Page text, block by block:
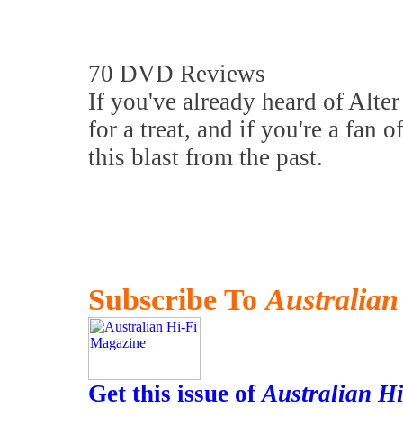
70 DVD Reviews
If you've already heard of
for a treat, and if you're a fan
this blast from the past.
Subscribe To
Get this issue ofAustralian